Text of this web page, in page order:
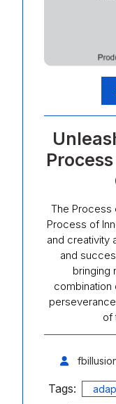
The Process
Process of
and creativity
and
bringing
combination
of
Tags: